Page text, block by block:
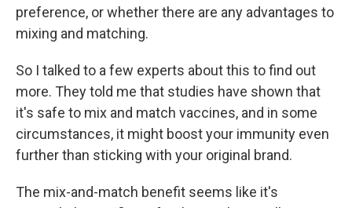
preference, or whether there are any advantages to
mixing and matching.
So I talked to a few experts about this to find out
more. They told me that studies have shown that
it's safe to mix and match vaccines, and in some
circumstances, it might boost your immunity even
further than sticking with your original brand.
The mix-and-match benefit seems like it's